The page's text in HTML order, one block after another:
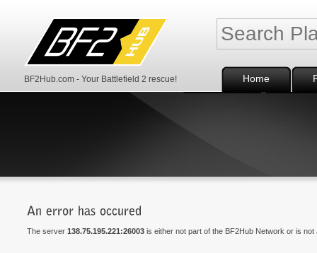
BF2Hub.com - Your Battlefield 2 rescue! Home
The server 138.75.195.221:26003is either not part of the BF2Hub Network or is not